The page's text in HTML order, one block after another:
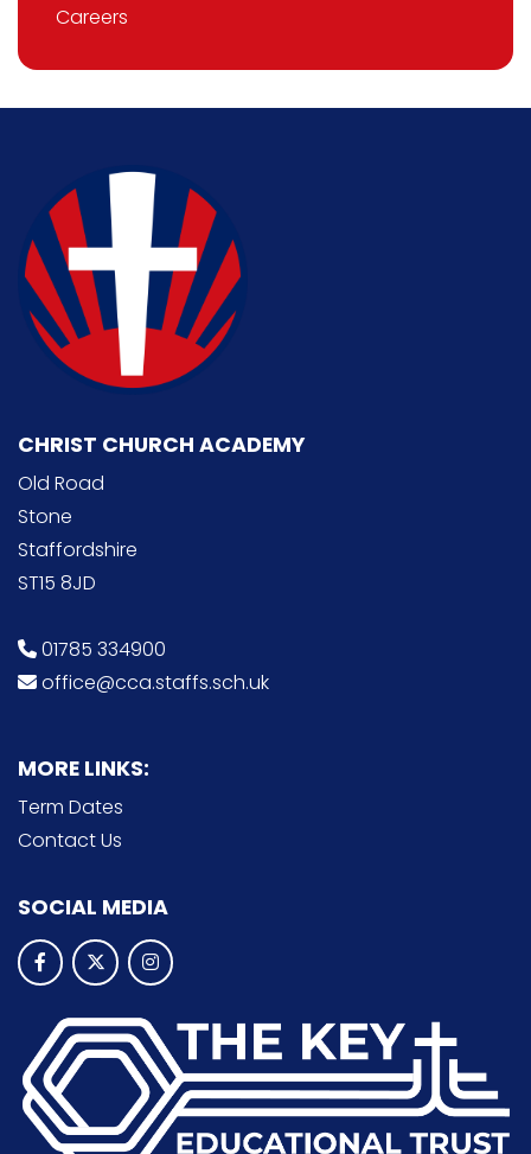
Careers
CHRIST CHURCH ACADEMY
Old Road
Stone
Staffordshire
ST15 8JD
01785 334900
office@cca.staffs.sch.uk
MORE LINKS:
Term Dates
Contact Us
SOCIAL MEDIA